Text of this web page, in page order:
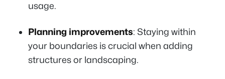
usage.
Planning improvements: Staying within
your boundaries is crucial when adding
structures or landscaping.